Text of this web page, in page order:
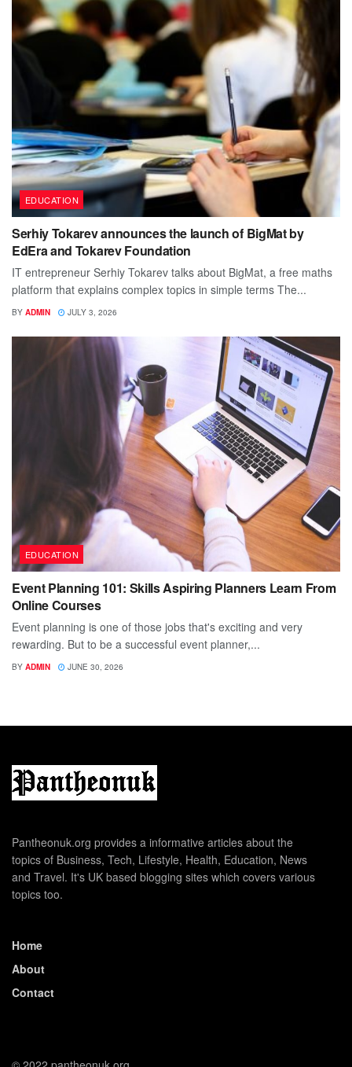
EDUCATION
Serhiy Tokarev announces the launch of BigMat by
EdEra and Tokarev Foundation
IT entrepreneur Serhiy Tokarev talks about BigMat, a free maths
platform that explains complex topics in simple terms The...
BY ADMIN JULY 3, 2026
EDUCATION
Event Planning 101: Skills Aspiring Planners Learn From
Online Courses
Event planning is one of those jobs that's exciting and very
rewarding. But to be a successful event planner,...
BY ADMIN JUNE 30, 2026
Pantheonuk.org provides a informative articles about the
topics of Business, Tech, Lifestyle, Health, Education, News
and Travel. It's UK based blogging sites which covers various
topics too.
Home
About
Contact